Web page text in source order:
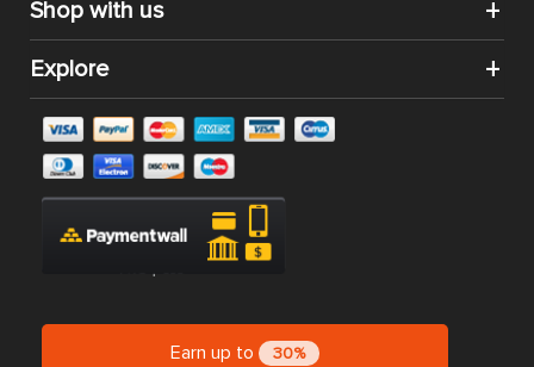
Shop with us
Explore
Earn up to 30%